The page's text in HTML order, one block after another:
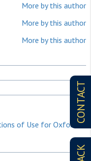
CONTACT
More by this author
More by this author
More by this author
of Use for Oxford